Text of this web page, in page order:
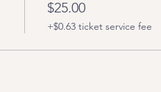
$25.00
+$0.63 ticket service fee